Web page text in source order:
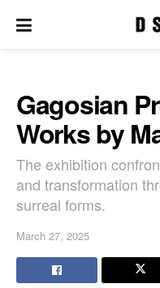
Gagosian
Works by
The exhibition
and transformation
surreal forms.
March 27, 2025